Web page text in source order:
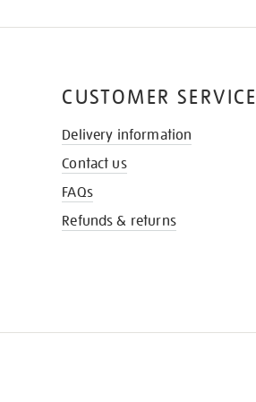
CUSTOMER
Delivery information
Contact us
FAQs
Refunds & returns